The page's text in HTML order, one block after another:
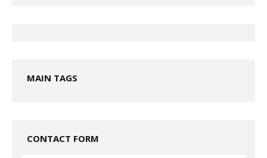
MAIN TAGS
CONTACT FORM